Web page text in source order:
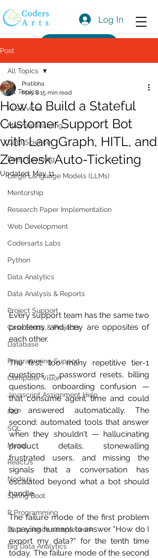
Log In
Post
All Topics
AI Services
Machine learning
Data Science
Deep Learning
Large Language Models (LLMs)
Mentorship
Research Paper Implementation
Web Development
Codersarts Labs
Python
Data Analytics
Data Analysis & Reports
Project Support
Case Study & Projects
Database
Programming Support
Computer Vision
Javascript Assignment Help
NLP
SQL
Mysql
ReactJs
NodeJs
Spring Boot
R Programming
Data science sample work
Big Data Analytics
All Topics
How to Build a Stateful
Customer Support Bot
with LangGraph, HITL, and
Zendesk Auto-Ticketing
Pratibha
May 815 min read
Updated: May 11
Every support team has the same two
problems, and they are opposites of
each other.
The first: too many repetitive tier-1
questions — password resets, billing
questions, onboarding confusion —
that consume agent time and could
be answered automatically. The
second: automated tools that answer
when they shouldn't — hallucinating
product details, stonewalling
frustrated users, and missing the
signals that a conversation has
escalated beyond what a bot should
handle.
The failure mode of the first problem
is paying humans to answer "How do I
export my data?" for the tenth time
today. The failure mode of the second